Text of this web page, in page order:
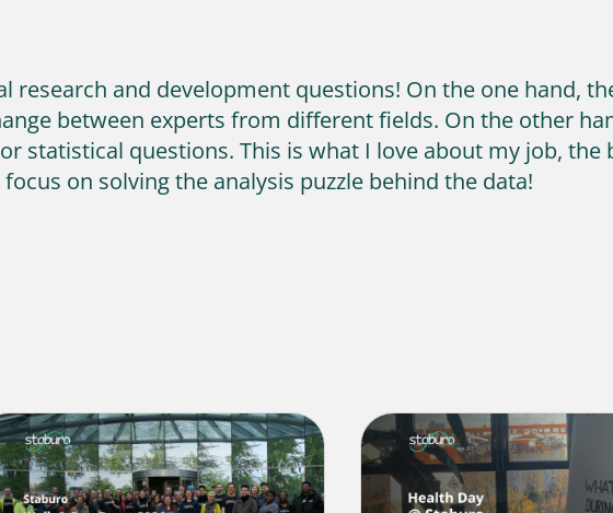
research and development questions! On the one hand,
between experts from different fields. On the other
statistical questions. This is what I love about my job, the
on solving the analysis puzzle behind the data!